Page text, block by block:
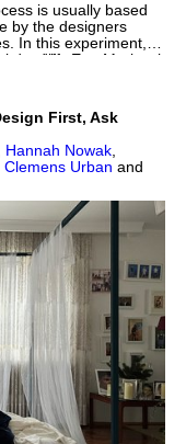
is usually based
by the designers
In this experiment,
a different approach
position in the
and above all not
by Eva-Maria
architectural
(2024). Interview:
dak-2024-
First, Ask
Hannah Nowak
Clemens Urban and